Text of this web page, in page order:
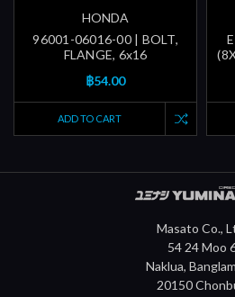
HONDA
96001-06016-00 | BOLT,
FLANGE, 6x16
฿54.00
ADD TO CART
Masato Co.,
54 24 Moo
Naklua,
20150